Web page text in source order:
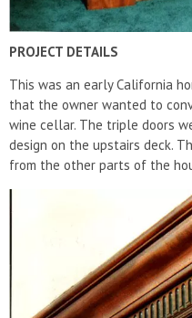
PROJECT DETAILS
This was an early California
that the owner wanted to
wine cellar. The triple doors
design on the upstairs deck.
from the other parts of the